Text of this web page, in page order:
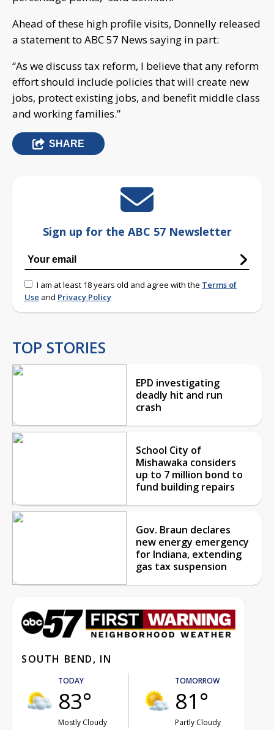
Ahead of these high profile visits, Donnelly released
a statement to ABC 57 News saying in part:
“As we discuss tax reform, I believe that any reform
effort should include policies that will create new
jobs, protect existing jobs, and benefit middle class
and working families.”
SHARE
Sign up for the ABC 57 Newsletter
I am at least 18 years old and agree with the Terms of
Use and Privacy Policy
TOP STORIES
EPD investigating
deadly hit and run
crash
School City of
Mishawaka considers
up to 7 million bond to
fund building repairs
Gov. Braun declares
new energy emergency
for Indiana, extending
gas tax suspension
SOUTH BEND, IN
TODAY
83°
Mostly Cloudy
TOMORROW
81°
Partly Cloudy